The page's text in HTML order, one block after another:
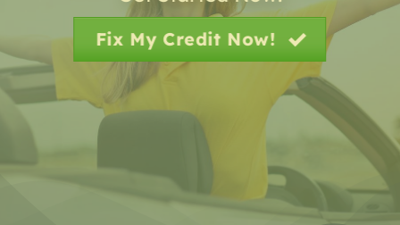
Fix My Credit Now!